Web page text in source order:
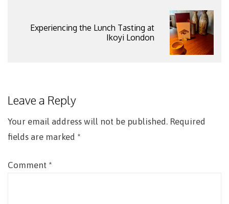
Experiencing the Lunch Tasting at
Ikoyi London
Leave a Reply
Your email address will not be published. Required
fields are marked *
Comment *